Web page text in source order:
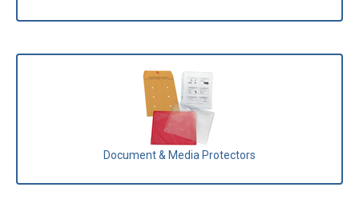
Document & Media Protectors